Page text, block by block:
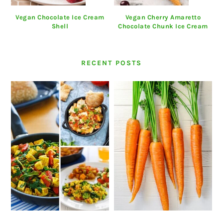
Vegan Chocolate Ice Cream
Shell
Vegan Cherry Amaretto
Chocolate Chunk Ice Cream
RECENT POSTS